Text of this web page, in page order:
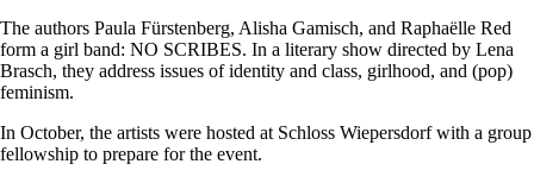
The authors Paula Fürstenberg, Alisha Gamisch, and Raphaëlle Red
form a girl band: NO SCRIBES. In a literary show directed by Lena
Brasch, they address issues of identity and class, girlhood, and (pop)
feminism.
In October, the artists were hosted at Schloss Wiepersdorf with a group
fellowship to prepare for the event.